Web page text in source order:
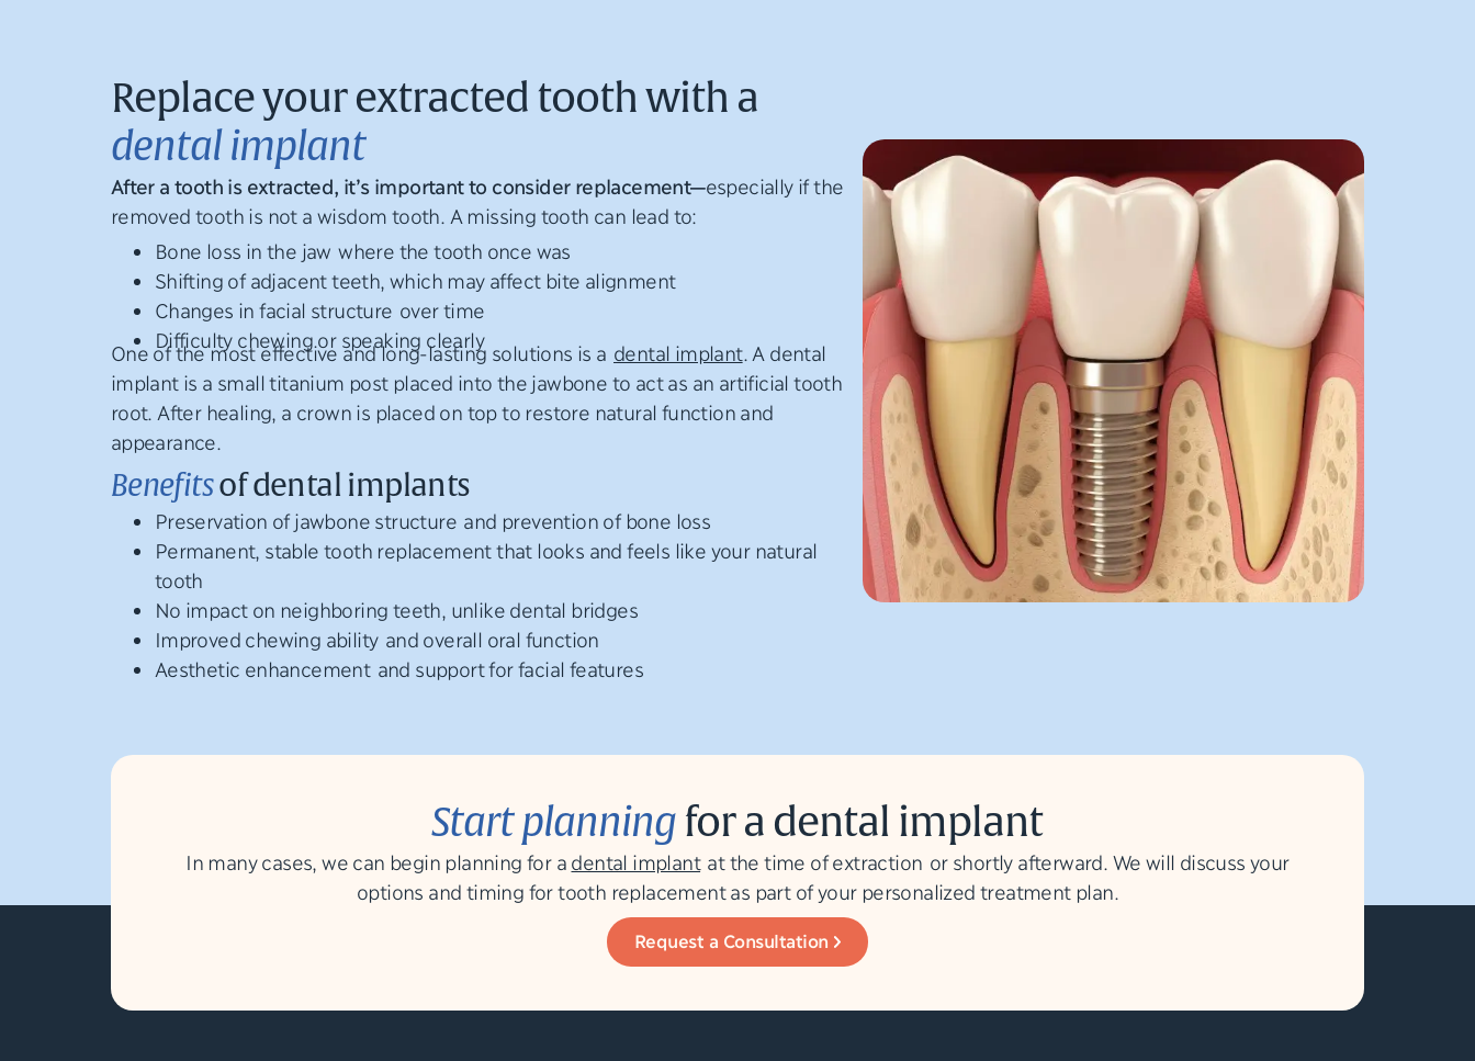
Replace your extracted tooth with a
dental implant
After a tooth is extracted, it’s important to consider replacement—especially if the
removed tooth is not a wisdom tooth. A missing tooth can lead to:
Bone loss in the jaw where the tooth once was
Shifting of adjacent teeth, which may affect bite alignment
Changes in facial structure over time
Difficulty chewing or speaking clearly
One of the most effective and long-lasting solutions is a dental implant. A dental
implant is a small titanium post placed into the jawbone to act as an artificial tooth
root. After healing, a crown is placed on top to restore natural function and
appearance.
Benefitsof dental implants
Preservation of jawbone structure and prevention of bone loss
Permanent, stable tooth replacement that looks and feels like your natural
tooth
No impact on neighboring teeth, unlike dental bridges
Improved chewing ability and overall oral function
Aesthetic enhancement and support for facial features
Start planningfor a dental implant
In many cases, we can begin planning for a dental implantat the time of extraction or shortly afterward. We will discuss your
options and timing for tooth replacement as part of your personalized treatment plan.
Request a Consultation